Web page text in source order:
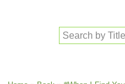
Search by